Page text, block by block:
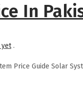
In
yet .
Price Guide Solar